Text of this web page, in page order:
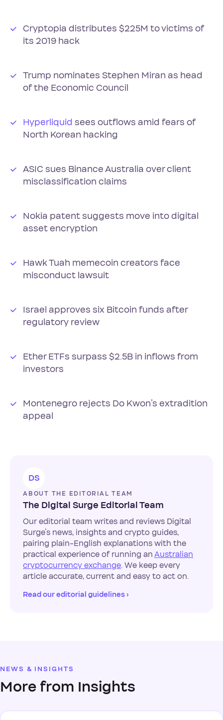
Cryptopia distributes $225M to victims of
its 2019 hack
Trump nominates Stephen Miran as head
of the Economic Council
Hyperliquid sees outflows amid fears of
North Korean hacking
ASIC sues Binance Australia over client
misclassification claims
Nokia patent suggests move into digital
asset encryption
Hawk Tuah memecoin creators face
misconduct lawsuit
Israel approves six Bitcoin funds after
regulatory review
Ether ETFs surpass $2.5B in inflows from
investors
Montenegro rejects Do Kwon’s extradition
appeal
DS
ABOUT THE EDITORIAL TEAM
The Digital Surge Editorial Team
Our editorial team writes and reviews Digital
Surge’s news, insights and crypto guides,
pairing plain-English explanations with the
practical experience of running an Australian
cryptocurrency exchange. We keep every
article accurate, current and easy to act on.
Read our editorial guidelines ›
NEWS & INSIGHTS
More from Insights